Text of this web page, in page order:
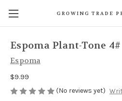
GROWING TRADE
Espoma Plant-Tone 4#
Espoma
$9.99
(No reviews yet)